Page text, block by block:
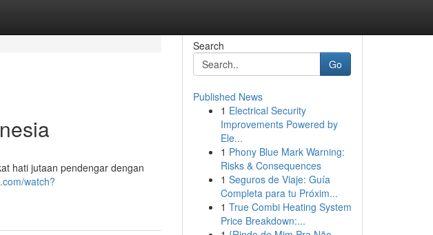
hati jutaan pendengar dengan
watch?
Search
Go
Published News
1 Electrical Security
Improvements Powered by
Ele...
1 Phony Blue Mark Warning:
Risks & Consequences
1 Seguros de Viaje: Guía
Completa para tu Próxim...
1 True Combi Heating System
Price Breakdown:...